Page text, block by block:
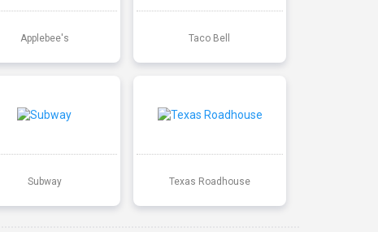
Applebee's Taco Bell
Subway Texas Roadhouse